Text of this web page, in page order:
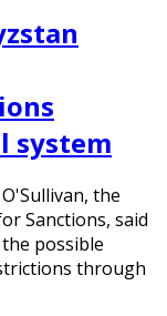
system
the
Sanctions, said
possible
through